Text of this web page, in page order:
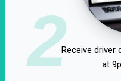
2Receive driver
at